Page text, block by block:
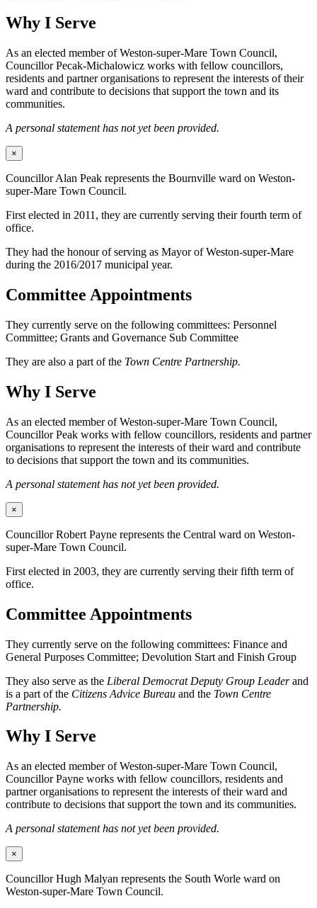
Why I Serve
As an elected member of Weston-super-Mare Town Council,
Councillor Pecak-Michalowicz works with fellow councillors,
residents and partner organisations to represent the interests of their
ward and contribute to decisions that support the town and its
communities.
A personal statement has not yet been provided.
×
Councillor Alan Peak represents the Bournville ward on Weston-
super-Mare Town Council.
First elected in 2011, they are currently serving their fourth term of
office.
They had the honour of serving as Mayor of Weston-super-Mare
during the 2016/2017 municipal year.
Committee Appointments
They currently serve on the following committees: Personnel
Committee; Grants and Governance Sub Committee
They are also a part of the Town Centre Partnership.
Why I Serve
As an elected member of Weston-super-Mare Town Council,
Councillor Peak works with fellow councillors, residents and partner
organisations to represent the interests of their ward and contribute
to decisions that support the town and its communities.
A personal statement has not yet been provided.
×
Councillor Robert Payne represents the Central ward on Weston-
super-Mare Town Council.
First elected in 2003, they are currently serving their fifth term of
office.
Committee Appointments
They currently serve on the following committees: Finance and
General Purposes Committee; Devolution Start and Finish Group
They also serve as the Liberal Democrat Deputy Group Leaderand
is a part of the Citizens Advice Bureau and the Town Centre
Partnership.
Why I Serve
As an elected member of Weston-super-Mare Town Council,
Councillor Payne works with fellow councillors, residents and
partner organisations to represent the interests of their ward and
contribute to decisions that support the town and its communities.
A personal statement has not yet been provided.
×
Councillor Hugh Malyan represents the South Worle ward on
Weston-super-Mare Town Council.